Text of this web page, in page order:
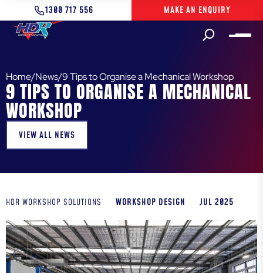
1300 717 556 MAKE AN ENQUIRY
Home/News/9 Tips to Organise a Mechanical Workshop
9 TIPS TO ORGANISE A MECHANICAL
WORKSHOP
VIEW ALL NEWS
HDR WORKSHOP SOLUTIONS WORKSHOP DESIGN JUL 2025